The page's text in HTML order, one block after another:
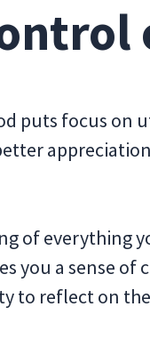
puts focus on
of everything
you a sense
to reflect on